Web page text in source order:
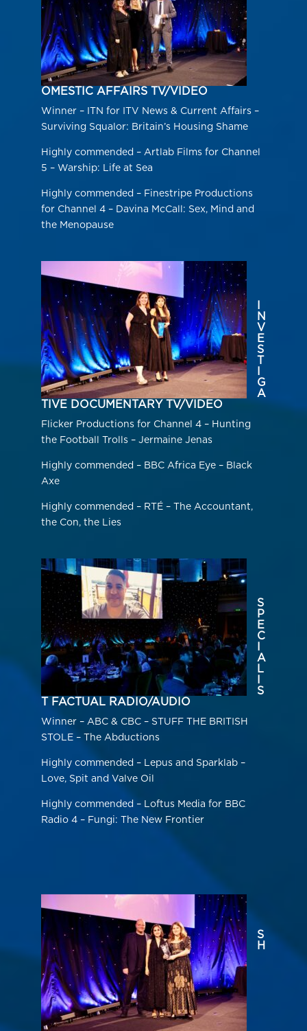
OMESTIC AFFAIRS TV/VIDEO
Winner – ITN for ITV News & Current Affairs –
Surviving Squalor: Britain’s Housing Shame
Highly commended – Artlab Films for Channel
5 – Warship: Life at Sea
Highly commended – Finestripe Productions
for Channel 4 – Davina McCall: Sex, Mind and
the Menopause
N
V
E
S
T
G
A
TIVE DOCUMENTARY TV/VIDEO
Flicker Productions for Channel 4 – Hunting
the Football Trolls – Jermaine Jenas
Highly commended – BBC Africa Eye – Black
Axe
Highly commended – RTÉ – The Accountant,
the Con, the Lies
S
P
E
C
A
L
S
T FACTUAL RADIO/AUDIO
Winner – ABC & CBC – STUFF THE BRITISH
STOLE – The Abductions
Highly commended – Lepus and Sparklab –
Love, Spit and Valve Oil
Highly commended – Loftus Media for BBC
Radio 4 – Fungi: The New Frontier
S
H